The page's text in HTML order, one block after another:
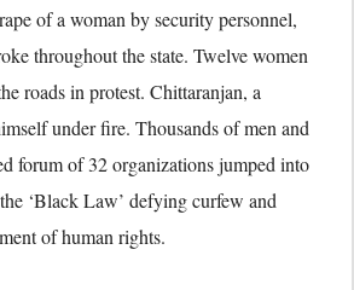
of a woman by security personnel,
throughout the state. Twelve women
roads in protest. Chittaranjan, a
under fire. Thousands of men and
forum of 32 organizations jumped into
‘Black Law’ defying curfew and
of human rights.